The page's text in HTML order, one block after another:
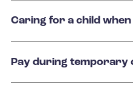
Caring for a child
Pay during temporary